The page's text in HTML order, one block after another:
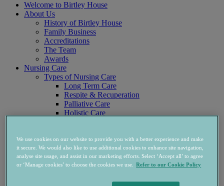
Welcome to Birtley House
About Us
History of Birtley House
Family Business
Accreditations
The Team
Awards
Nursing Care
Types of Nursing Care
Long Term Care
Respite & Recuperation
Palliative Care
Holistic Care
Accommodation
Nursing Home Rooms
West Wing Apartments
Independent Living
We use cookies on our website to provide you with a better experience and make
it secure. We would also like to use additional cookies to enhance site navigation,
analyse site usage, and assist in our marketing efforts. Select ‘Accept all’ to agree
or ‘Manage cookies’ to choose the cookies we use. Refer to our Cookie Policy